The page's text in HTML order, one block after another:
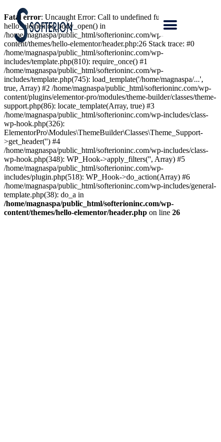
Fatal error: Uncaught Error: Call to undefined function
hello_elementor_body_open() in
/home/magnaspa/public_html/softerioninc.com/wp-
content/themes/hello-elementor/header.php:26 Stack trace: #0
/home/magnaspa/public_html/softerioninc.com/wp-
includes/template.php(810): require_once() #1
/home/magnaspa/public_html/softerioninc.com/wp-
includes/template.php(745): load_template('/home/magnaspa/...',
true, Array) #2 /home/magnaspa/public_html/softerioninc.com/wp-
content/plugins/elementor-pro/modules/theme-builder/classes/theme-
support.php(86): locate_template(Array, true) #3
/home/magnaspa/public_html/softerioninc.com/wp-includes/class-
wp-hook.php(326):
ElementorPro\Modules\ThemeBuilder\Classes\Theme_Support-
>get_header('') #4
/home/magnaspa/public_html/softerioninc.com/wp-includes/class-
wp-hook.php(348): WP_Hook->apply_filters('', Array) #5
/home/magnaspa/public_html/softerioninc.com/wp-
includes/plugin.php(518): WP_Hook->do_action(Array) #6
/home/magnaspa/public_html/softerioninc.com/wp-includes/general-
template.php(38): do_a in
/home/magnaspa/public_html/softerioninc.com/wp-
content/themes/hello-elementor/header.php on line 26